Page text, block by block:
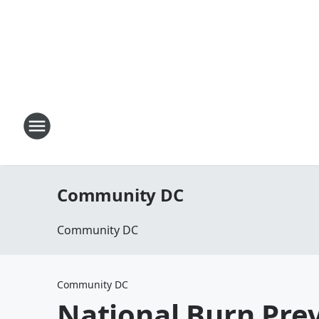
Community DC
Community DC
Community DC